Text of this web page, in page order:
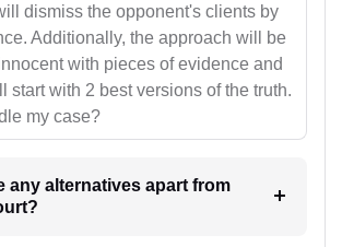
dismiss the opponent's clients by
Additionally, the approach will be
with pieces of evidence and
start with 2 best versions of the truth.
my case?
any alternatives apart from